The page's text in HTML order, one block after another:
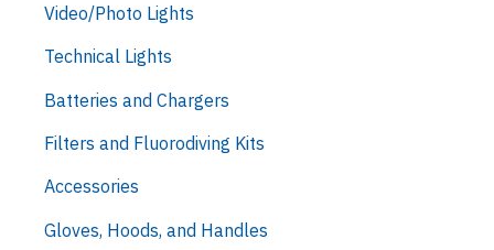
Video/Photo Lights
Technical Lights
Batteries and Chargers
Filters and Fluorodiving Kits
Accessories
Gloves, Hoods, and Handles